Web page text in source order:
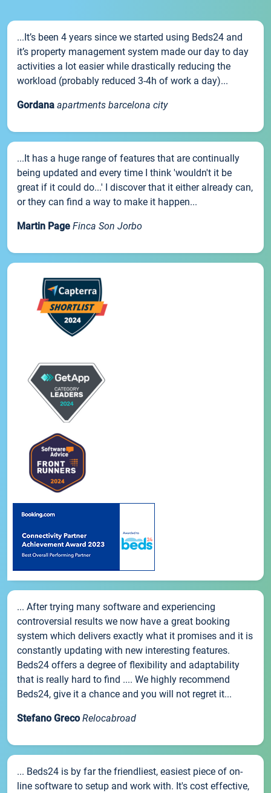
...It’s been 4 years since we started using Beds24 and
it’s property management system made our day to day
activities a lot easier while drastically reducing the
workload (probably reduced 3-4h of work a day)...
Gordana apartments barcelona city
...It has a huge range of features that are continually
being updated and every time I think 'wouldn't it be
great if it could do...' I discover that it either already can,
or they can find a way to make it happen...
Martin Page Finca Son Jorbo
... After trying many software and experiencing
controversial results we now have a great booking
system which delivers exactly what it promises and it is
constantly updating with new interesting features.
Beds24 offers a degree of flexibility and adaptability
that is really hard to find .... We highly recommend
Beds24, give it a chance and you will not regret it...
Stefano Greco Relocabroad
... Beds24 is by far the friendliest, easiest piece of on-
line software to setup and work with. It's cost effective,